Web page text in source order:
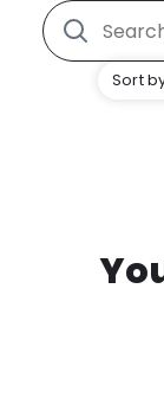
Sort